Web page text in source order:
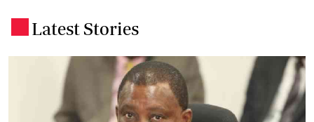
Latest Stories